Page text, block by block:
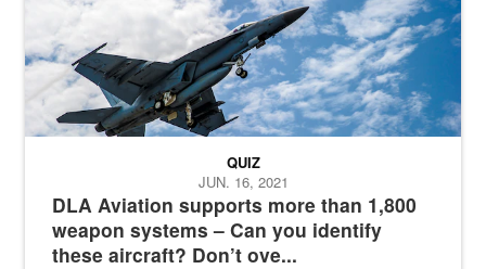
DLA Aviation supports more than 1,800
weapon systems – Can you identify
these aircraft? Don’t ove...
QUIZ
JUN. 16, 2021